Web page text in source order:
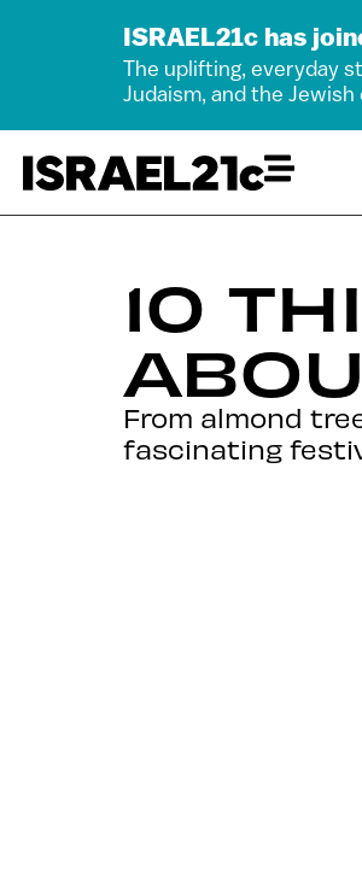
ISRAEL21c has
The uplifting, everyday
Judaism, and the Jewish
10
From almond
fascinating